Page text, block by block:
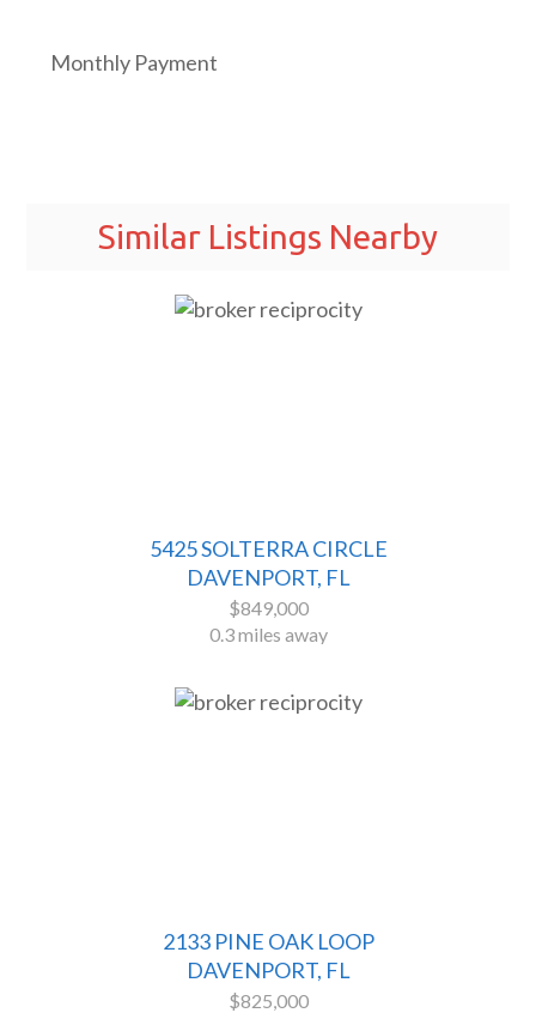
Monthly Payment
Similar Listings Nearby
5425 SOLTERRA CIRCLE
DAVENPORT, FL
$849,000
0.3 miles away
2133 PINE OAK LOOP
DAVENPORT, FL
$825,000